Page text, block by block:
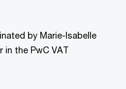
by Marie-Isabelle
in the PwC VAT